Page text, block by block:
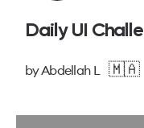
Daily UI
byAbdellah L 🇲🇦